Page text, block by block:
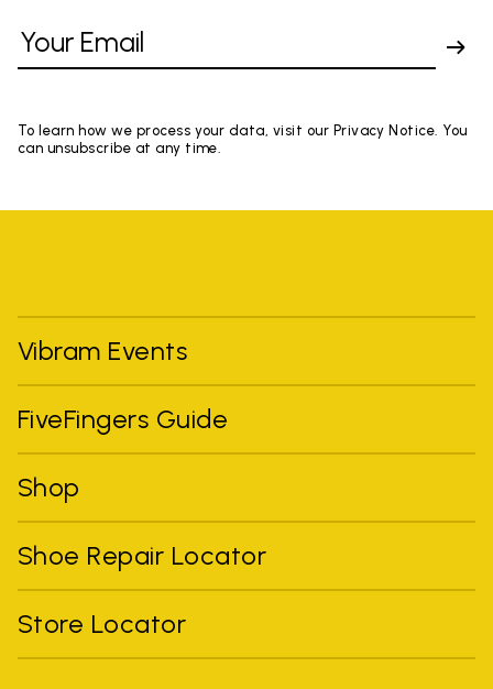
To learn how we process your data, visit our Privacy Notice. You
can unsubscribe at any time.
Vibram Events
FiveFingers Guide
Shop
Shoe Repair Locator
Store Locator